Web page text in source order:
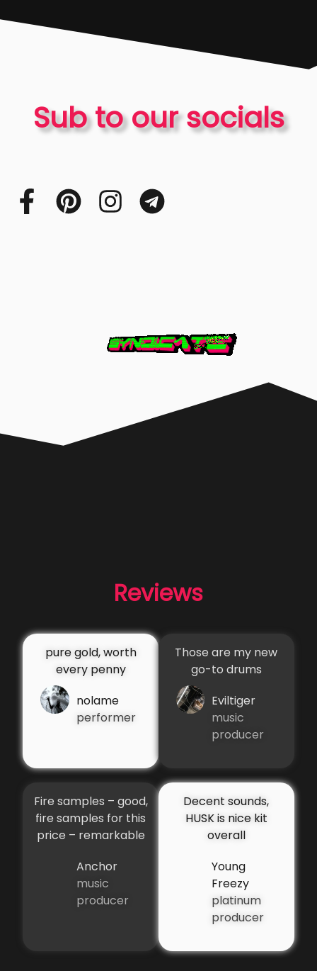
Sub to our socials
Reviews
pure gold, worth
every penny
nolame
performer
Those are my new
go-to drums
Eviltiger
music
producer
Fire samples – good,
fire samples for this
price – remarkable
Anchor
music
producer
Decent sounds,
HUSK is nice kit
overall
Young
Freezy
platinum
producer